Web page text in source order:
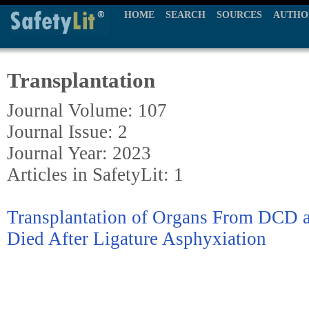
HOME SEARCH SOURCES
Transplantation
Journal Volume: 107
Journal Issue: 2
Journal Year: 2023
Articles in SafetyLit: 1
Transplantation of Organs From DCD
Died After Ligature Asphyxiation